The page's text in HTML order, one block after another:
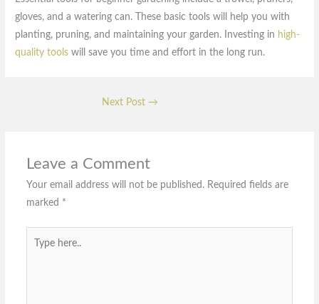
gloves, and a watering can. These basic tools will help you with
planting, pruning, and maintaining your garden. Investing in high-
quality tools will save you time and effort in the long run.
Next Post →
Leave a Comment
Your email address will not be published. Required fields are
marked *